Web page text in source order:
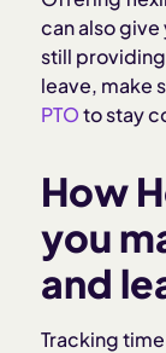
can also
still
leave, make
PTOto stay
How
you
and
Tracking